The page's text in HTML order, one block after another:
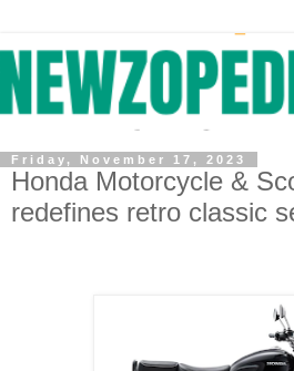
Friday, November 17, 2023
Honda Motorcycle &
redefines retro classic